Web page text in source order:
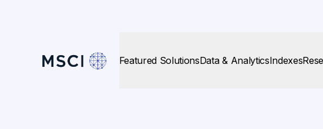
Featured SolutionsData & AnalyticsIndexes